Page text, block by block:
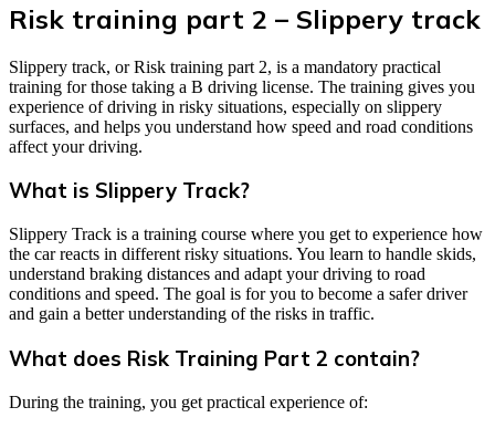
Risk training part 2 – Slippery track
Slippery track, or Risk training part 2, is a mandatory practical
training for those taking a B driving license. The training gives you
experience of driving in risky situations, especially on slippery
surfaces, and helps you understand how speed and road conditions
affect your driving.
What is Slippery Track?
Slippery Track is a training course where you get to experience how
the car reacts in different risky situations. You learn to handle skids,
understand braking distances and adapt your driving to road
conditions and speed. The goal is for you to become a safer driver
and gain a better understanding of the risks in traffic.
What does Risk Training Part 2 contain?
During the training, you get practical experience of: